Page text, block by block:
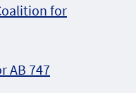
for
AB 747